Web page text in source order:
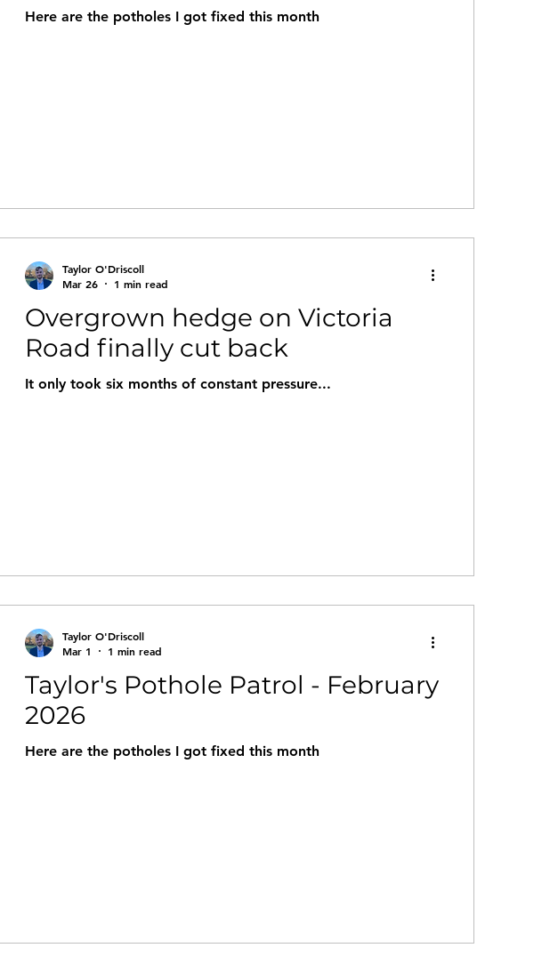
Here are the potholes I got fixed this month
Overgrown hedge on Victoria
Road finally cut back
It only took six months of constant pressure...
Taylor O'Driscoll
Mar 26
1 min read
Taylor's Pothole Patrol - February
2026
Here are the potholes I got fixed this month
Taylor O'Driscoll
Mar 1
1 min read